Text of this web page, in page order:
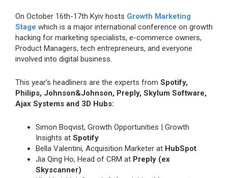
On October 16th-17th Kyiv hosts Growth Marketing
Stage which is a major international conference on growth
hacking for marketing specialists, e-commerce owners,
Product Managers, tech entrepreneurs, and everyone
involved into digital business.
This year’s headliners are the experts from Spotify,
Philips, Johnson&Johnson, Preply, Skylum Software,
Ajax Systems and 3D Hubs:
Simon Boqvist, Growth Opportunities | Growth
Insights at Spotify
Bella Valentini, Acquisition Marketer at HubSpot
Jia Qing Ho, Head of CRM at Preply (ex
Skyscanner)